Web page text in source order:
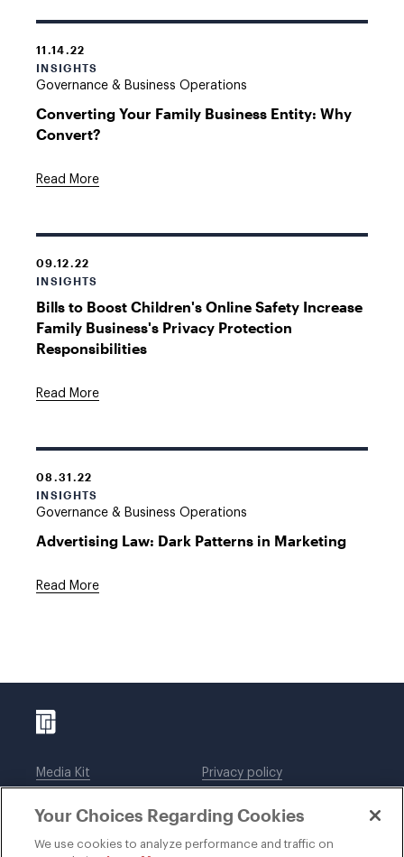
11.14.22
INSIGHTS
Governance & Business Operations
Converting Your Family Business Entity: Why
Convert?
Read More
09.12.22
INSIGHTS
Bills to Boost Children's Online Safety Increase
Family Business's Privacy Protection
Responsibilities
Read More
08.31.22
INSIGHTS
Governance & Business Operations
Advertising Law: Dark Patterns in Marketing
Read More
Media Kit
Legal notices
Privacy policy
DWT Collaborate
Your Choices Regarding Cookies
We use cookies to analyze performance and traffic on